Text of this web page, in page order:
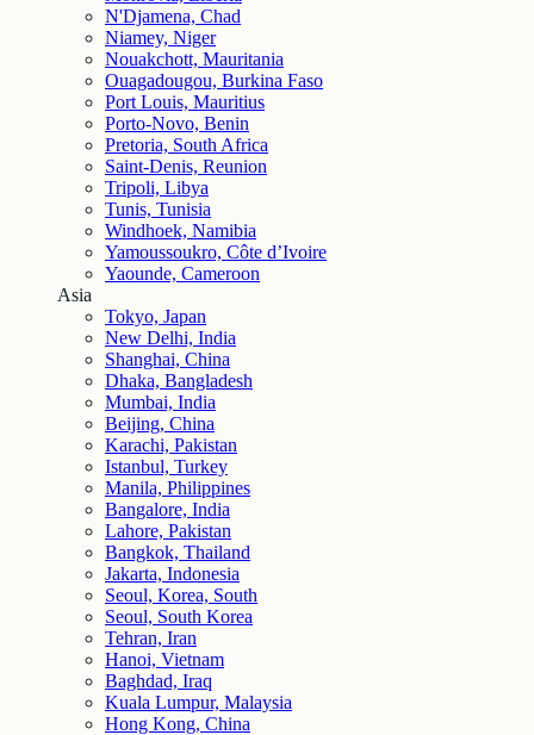
N'Djamena, Chad
Niamey, Niger
Nouakchott, Mauritania
Ouagadougou, Burkina Faso
Port Louis, Mauritius
Porto-Novo, Benin
Pretoria, South Africa
Saint-Denis, Reunion
Tripoli, Libya
Tunis, Tunisia
Windhoek, Namibia
Yamoussoukro, Côte d’Ivoire
Yaounde, Cameroon
Asia
Tokyo, Japan
New Delhi, India
Shanghai, China
Dhaka, Bangladesh
Mumbai, India
Beijing, China
Karachi, Pakistan
Istanbul, Turkey
Manila, Philippines
Bangalore, India
Lahore, Pakistan
Bangkok, Thailand
Jakarta, Indonesia
Seoul, Korea, South
Seoul, South Korea
Tehran, Iran
Hanoi, Vietnam
Baghdad, Iraq
Kuala Lumpur, Malaysia
Hong Kong, China